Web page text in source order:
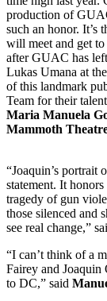
production of
such an honor.
will meet and get
after GUAC has
Lukas Umana at
of this landmark
Team for their
Maria Manuela
Mammoth
“Joaquin’s
statement. It
tragedy of gun
those silenced and
see real change,”
“I can’t think of a
Fairey and Joaquin
to DC,” said